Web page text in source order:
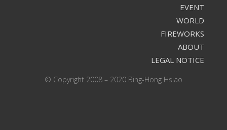
EVENT
WORLD
FIREWORKS
ABOUT
LEGAL NOTICE
© Copyright 2008 – 2020 Bing-Hong Hsiao